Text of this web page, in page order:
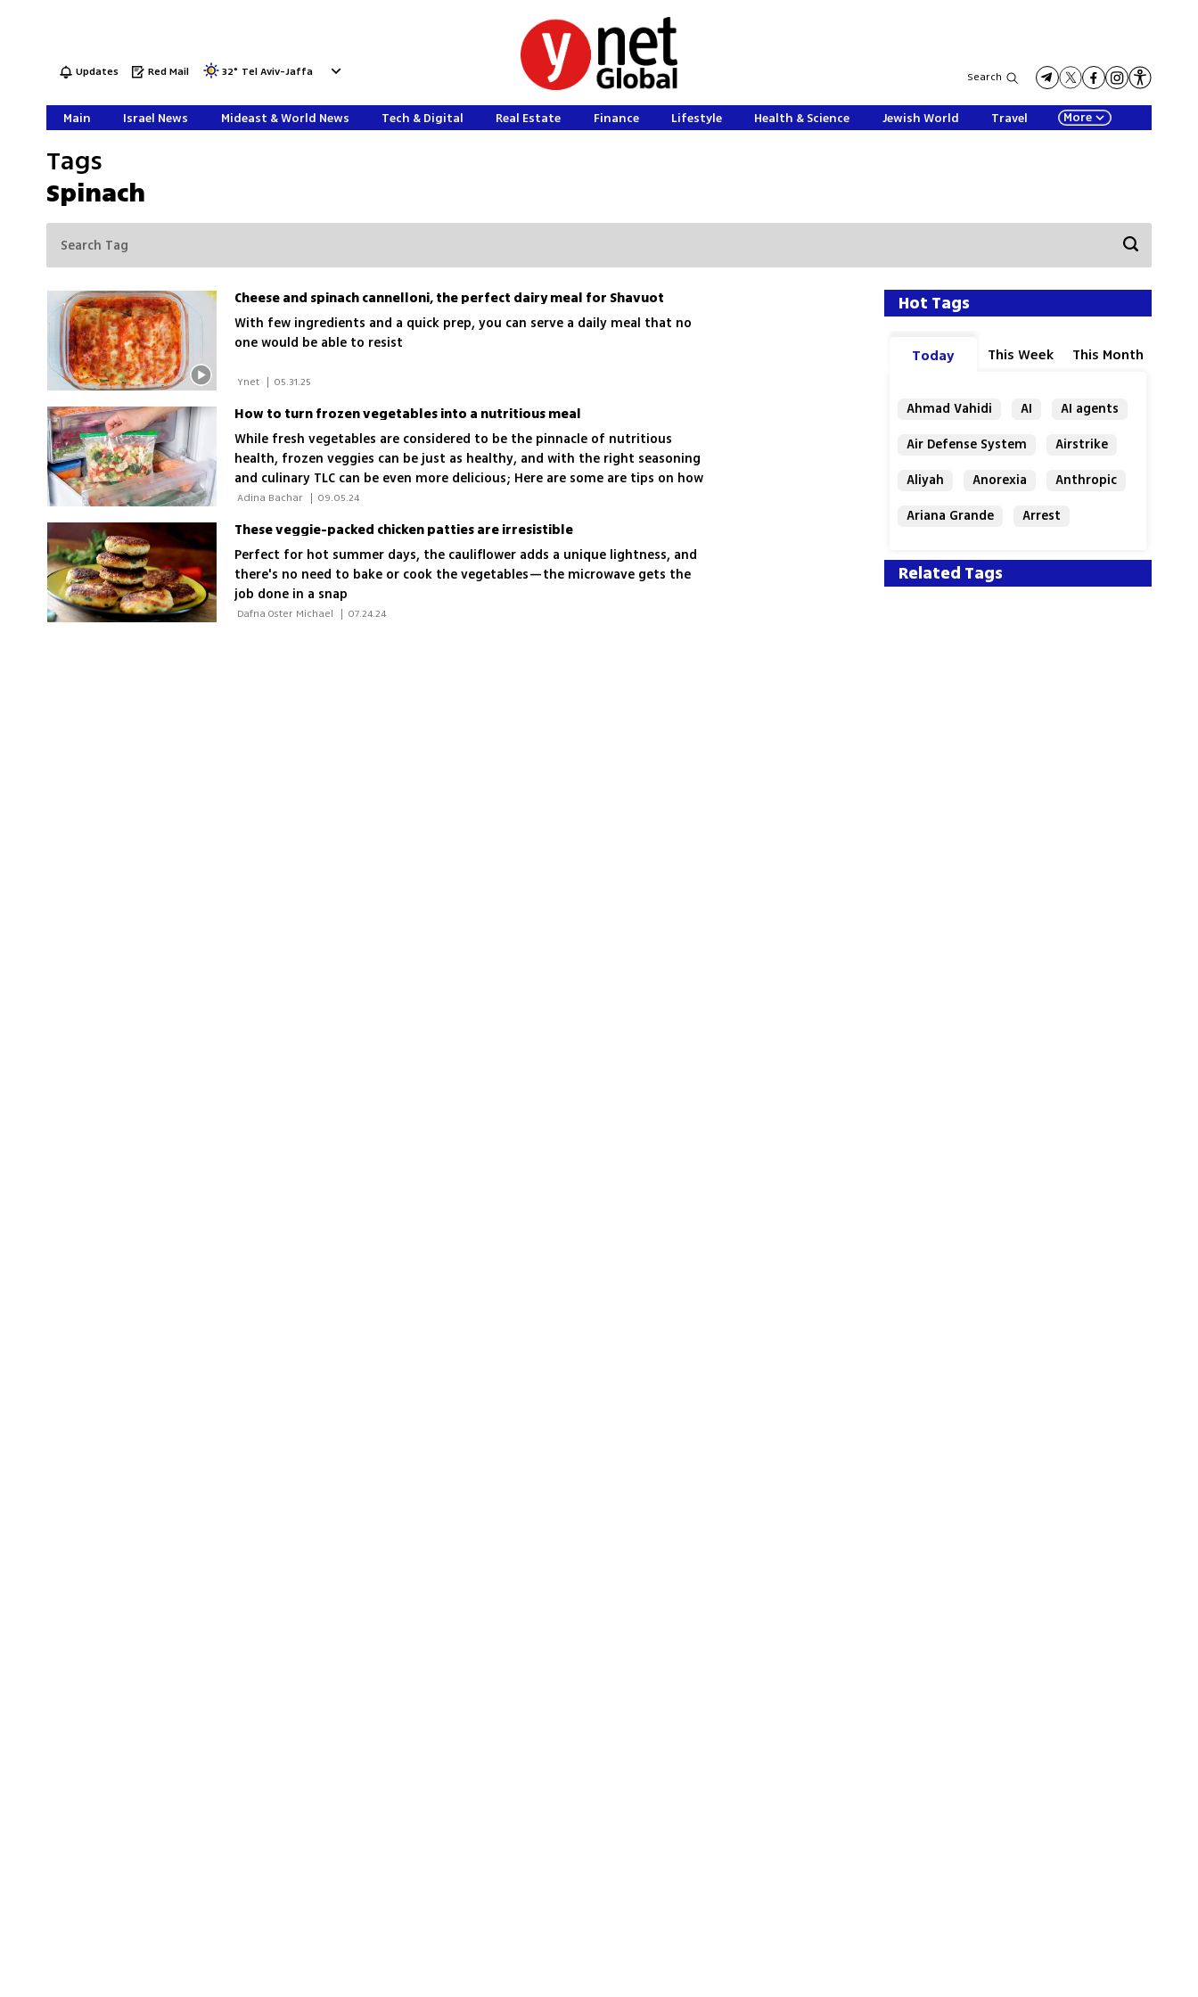
Updates Red Mail 32° Tel Aviv-Jaffa Search
Main Israel News Mideast & World News Tech & Digital Real Estate Finance Lifestyle Health & Science Jewish World Travel More
Tags
Spinach
Cheese and spinach cannelloni, the perfect dairy meal for Shavuot
With few ingredients and a quick prep, you can serve a daily meal that no
one would be able to resist
| 05.31.25
How to turn frozen vegetables into a nutritious meal
While fresh vegetables are considered to be the pinnacle of nutritious
health, frozen veggies can be just as healthy, and with the right seasoning
and culinary TLC can be even more delicious; Here are some are tips on how
to achieve those results at home
| 09.05.24
These veggie-packed chicken patties are irresistible
Perfect for hot summer days, the cauliflower adds a unique lightness, and
there's no need to bake or cook the vegetables—the microwave gets the
job done in a snap
| 07.24.24
Hot Tags
Today This Week This Month
Ahmad Vahidi AI
AI agents
Air Defense System
Airstrike
Aliyah
Anorexia
Anthropic
Ariana Grande
Arrest
Related Tags